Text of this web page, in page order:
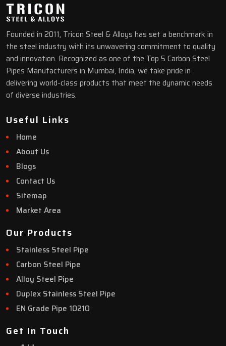
Founded in 2011, Tricon Steel & Alloys has set a benchmark in
the steel industry with its unwavering commitment to quality
and innovation. Recognized as one of the Top 5 Carbon Steel
Pipes Manufacturers in Mumbai, India, we take pride in
delivering world-class products that meet the dynamic needs
of diverse industries.
Useful Links
Home
About Us
Blogs
Contact Us
Sitemap
Market Area
Our Products
Stainless Steel Pipe
Carbon Steel Pipe
Alloy Steel Pipe
Duplex Stainless Steel Pipe
EN Grade Pipe 10210
Get In Touch